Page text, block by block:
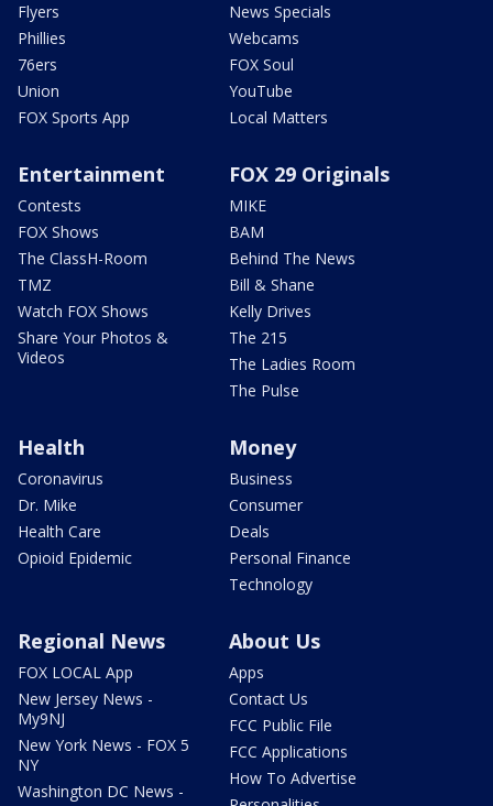
Flyers
Phillies
76ers
Union
FOX Sports App
News Specials
Webcams
FOX Soul
YouTube
Local Matters
Entertainment
Contests
FOX Shows
The ClassH-Room
TMZ
Watch FOX Shows
Share Your Photos &
Videos
FOX 29 Originals
MIKE
BAM
Behind The News
Bill & Shane
Kelly Drives
The 215
The Ladies Room
The Pulse
Health
Coronavirus
Dr. Mike
Health Care
Opioid Epidemic
Money
Business
Consumer
Deals
Personal Finance
Technology
Regional News
FOX LOCAL App
New Jersey News -
My9NJ
New York News - FOX 5
NY
Washington DC News -
About Us
Apps
Contact Us
FCC Public File
FCC Applications
How To Advertise